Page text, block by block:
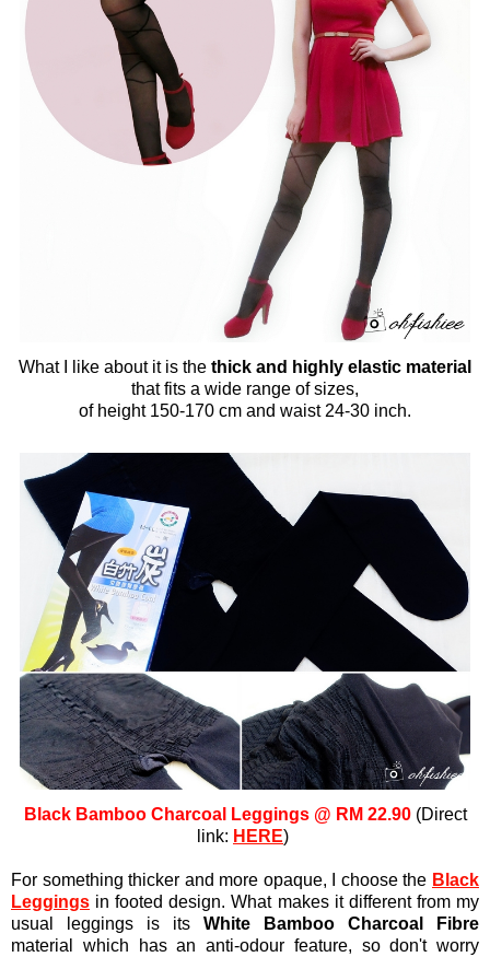
What I like about it is the thick and highly elastic material
that fits a wide range of sizes,
of height 150-170 cm and waist 24-30 inch.
Black Bamboo Charcoal Leggings @ RM 22.90(Direct
link: HERE)
For something thicker and more opaque, I choose the Black
Leggings in footed design. What makes it different from my
usual leggings is its White Bamboo Charcoal Fibre
material which has an anti-odour feature, so don't worry